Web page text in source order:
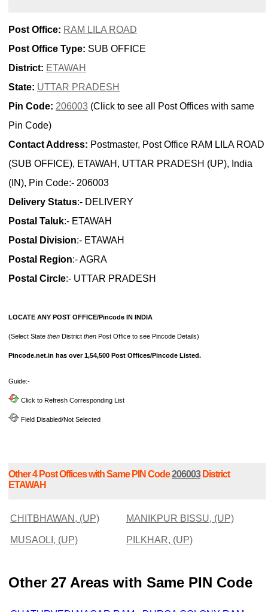
Post Office: RAM LILA ROAD
Post Office Type: SUB OFFICE
District: ETAWAH
State: UTTAR PRADESH
Pin Code: 206003 (Click to see all Post Offices with same
Pin Code)
Contact Address: Postmaster, Post Office RAM LILA ROAD
(SUB OFFICE), ETAWAH, UTTAR PRADESH (UP), India
(IN), Pin Code:- 206003
Delivery Status:- DELIVERY
Postal Taluk:- ETAWAH
Postal Division:- ETAWAH
Postal Region:- AGRA
Postal Circle:- UTTAR PRADESH
LOCATE ANY POST OFFICE/Pincode IN INDIA
(Select State then District then Post Office to see Pincode Details)
Pincode.net.in has over 1,54,500 Post Offices/Pincode Listed.
Guide:-
Click to Refresh Corresponding List
Field Disabled/Not Selected
Other 4 Post Offices with Same PIN Code206003District
ETAWAH
CHITBHAWAN, (UP) MANIKPUR BISSU, (UP)
MUSAOLI, (UP) PILKHAR, (UP)
Other 27 Areas with Same PIN Code